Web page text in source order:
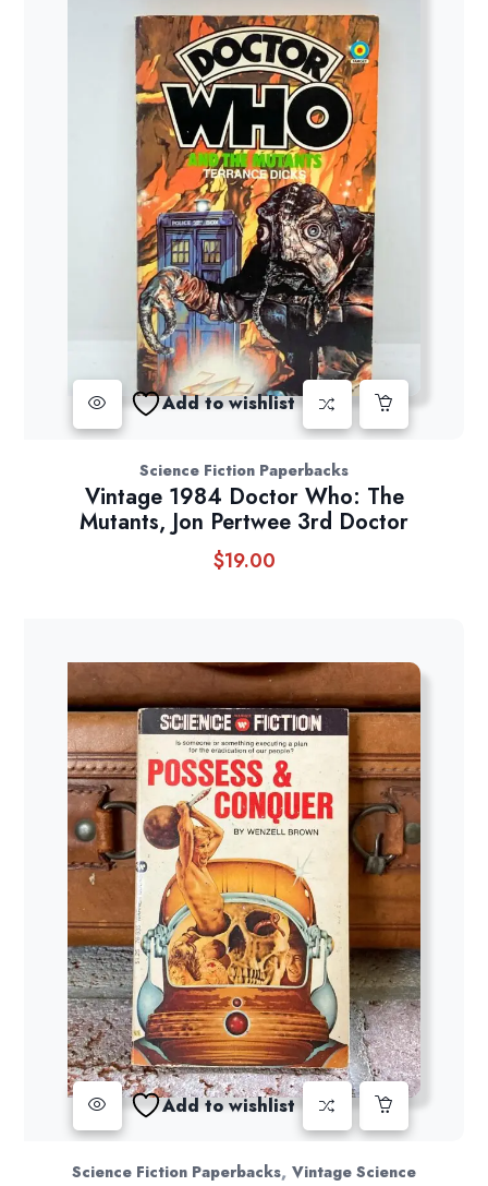
Add to wishlist
Science Fiction Paperbacks
Vintage 1984 Doctor Who: The
Mutants, Jon Pertwee 3rd Doctor
$19.00
Add to wishlist
Science Fiction Paperbacks, Vintage Science